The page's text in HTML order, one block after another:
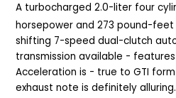
A turbocharged 2.0-liter four
horsepower and 273 pound-
shifting 7-speed dual-clutch
transmission available -
Acceleration is - true to GTI
exhaust note is definitely